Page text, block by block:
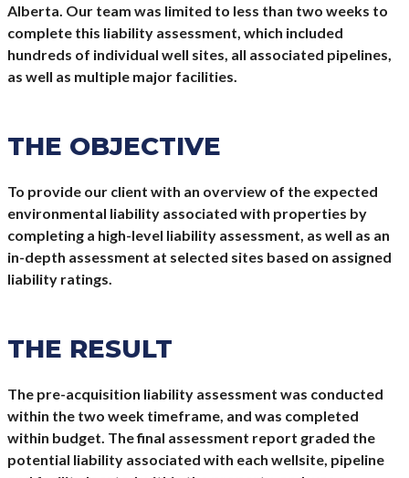
Alberta. Our team was limited to less than two weeks to
complete this liability assessment, which included
hundreds of individual well sites, all associated pipelines,
as well as multiple major facilities.
THE OBJECTIVE
To provide our client with an overview of the expected
environmental liability associated with properties by
completing a high-level liability assessment, as well as an
in-depth assessment at selected sites based on assigned
liability ratings.
THE RESULT
The pre-acquisition liability assessment was conducted
within the two week timeframe, and was completed
within budget. The final assessment report graded the
potential liability associated with each wellsite, pipeline